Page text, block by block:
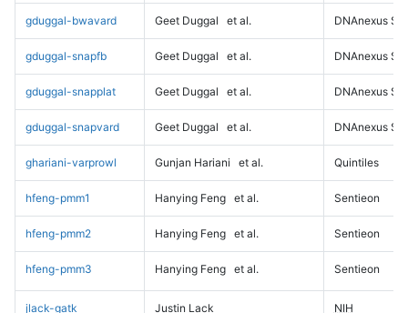
gduggal-bwavard Geet Duggal et al. DNAnexus
gduggal-snapfb Geet Duggal et al. DNAnexus
gduggal-snapplat Geet Duggal et al. DNAnexus
gduggal-snapvard Geet Duggal et al. DNAnexus
ghariani-varprowl Gunjan Hariani et al. Quintiles
hfeng-pmm1 Hanying Feng et al. Sentieon
hfeng-pmm2 Hanying Feng et al. Sentieon
hfeng-pmm3 Hanying Feng et al. Sentieon
jlack-gatk Justin Lack NIH